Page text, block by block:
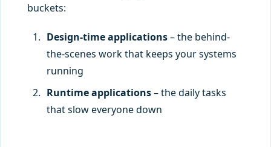
buckets:
Design-time applications– the behind-
the-scenes work that keeps your systems
running
Runtime applications– the daily tasks
that slow everyone down